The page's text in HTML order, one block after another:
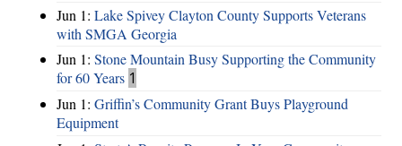
Jun 1: Lake Spivey Clayton County Supports Veterans
with SMGA Georgia
Jun 1: Stone Mountain Busy Supporting the Community
for 60 Years 1
Jun 1: Griffin’s Community Grant Buys Playground
Equipment